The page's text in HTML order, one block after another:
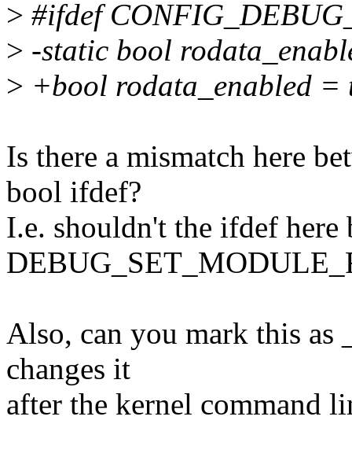
> #ifdef
> -static bool
> +bool rodata_enabled =
Is there a mismatch here
bool ifdef?
I.e. shouldn't the ifdef here
Also, can you mark this
changes it
after the kernel command